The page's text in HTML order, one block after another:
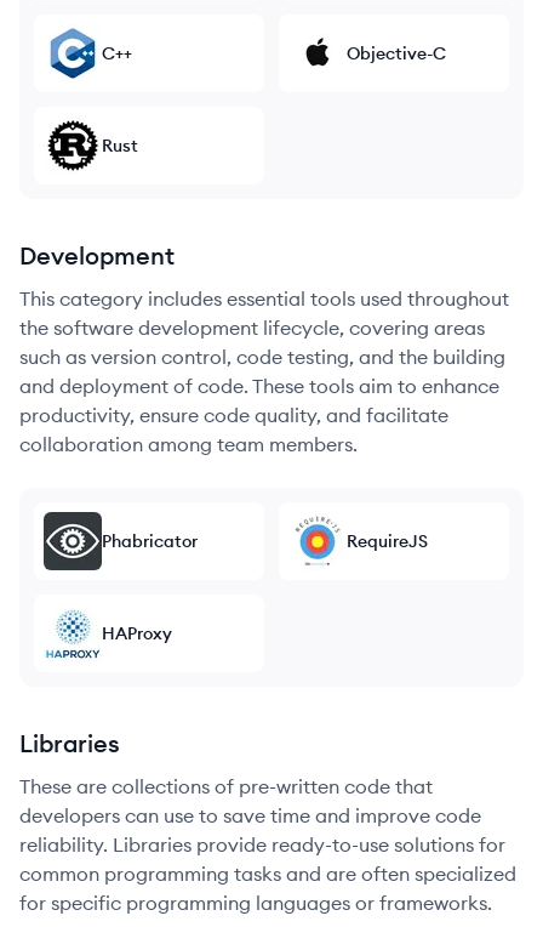
C++ Objective-C
Rust
Development
This category includes essential tools used throughout
the software development lifecycle, covering areas
such as version control, code testing, and the building
and deployment of code. These tools aim to enhance
productivity, ensure code quality, and facilitate
collaboration among team members.
Phabricator RequireJS
HAProxy
Libraries
These are collections of pre-written code that
developers can use to save time and improve code
reliability. Libraries provide ready-to-use solutions for
common programming tasks and are often specialized
for specific programming languages or frameworks.